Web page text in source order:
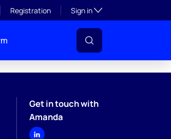
Registration Sign inToggle subsection
Get in touch with
Amanda